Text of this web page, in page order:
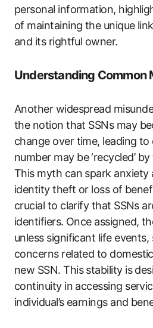
personal information,
of maintaining the unique
and its rightful owner.
Understanding Common
Another widespread
the notion that SSNs may
change over time, leading to
number may be ‘recycled’
This myth can spark anxiety
identity theft or loss of
crucial to clarify that SSNs
identifiers. Once assigned,
unless significant life events,
concerns related to
new SSN. This stability is
continuity in accessing
individual’s earnings and